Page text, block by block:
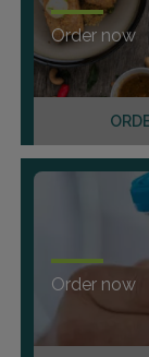
Order now
Order now